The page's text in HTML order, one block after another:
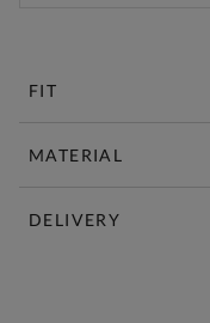
FIT
MATERIAL
DELIVERY